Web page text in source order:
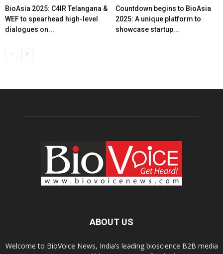
BioAsia 2025: C4IR Telangana &
WEF to spearhead high-level
dialogues on...
Countdown begins to BioAsia
2025: A unique platform to
showcase startup...
ABOUT US
Welcome to BioVoice News, India’s leading bioscience B2B media